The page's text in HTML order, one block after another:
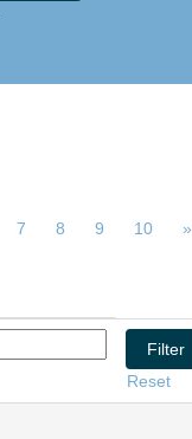
7 8 9 10 »
Reset